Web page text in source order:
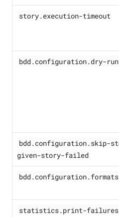
story.execution-timeout
bdd.configuration.dry-run
bdd.configuration.skip-
given-story-failed
bdd.configuration.formats
statistics.print-failures